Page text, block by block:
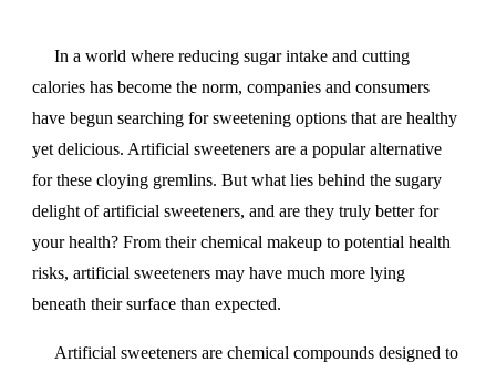
In a world where reducing sugar intake and cutting
calories has become the norm, companies and consumers
have begun searching for sweetening options that are healthy
yet delicious. Artificial sweeteners are a popular alternative
for these cloying gremlins. But what lies behind the sugary
delight of artificial sweeteners, and are they truly better for
your health? From their chemical makeup to potential health
risks, artificial sweeteners may have much more lying
beneath their surface than expected.
Artificial sweeteners are chemical compounds designed to